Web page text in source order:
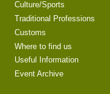
Culture/Sports
Traditional Professions
Customs
Where to find us
Useful Information
Event Archive